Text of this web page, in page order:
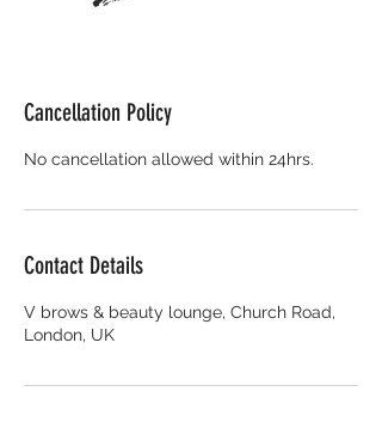
Cancellation Policy
No cancellation allowed within 24hrs.
Contact Details
V brows & beauty lounge, Church Road,
London, UK